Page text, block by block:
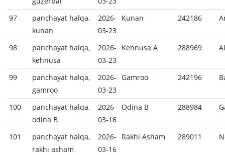
97
panchayat halqa,
kunan
2026-
03-23
Kunan 242186
98
panchayat halqa,
kehnusa
2026-
03-23
Kehnusa A 288969
99
panchayat halqa,
gamroo
2026-
03-23
Gamroo 242196
100
panchayat halqa,
odina B
2026-
03-16
Odina B 288984
101
panchayat halqa,
rakhi asham
2026-
03-16
Rakhi Asham 289011